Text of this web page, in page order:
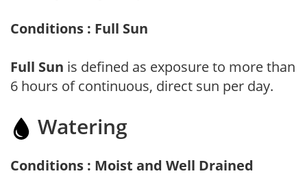
Conditions : Full Sun
Full Sun is defined as exposure to more than
6 hours of continuous, direct sun per day.
Watering
Conditions : Moist and Well Drained